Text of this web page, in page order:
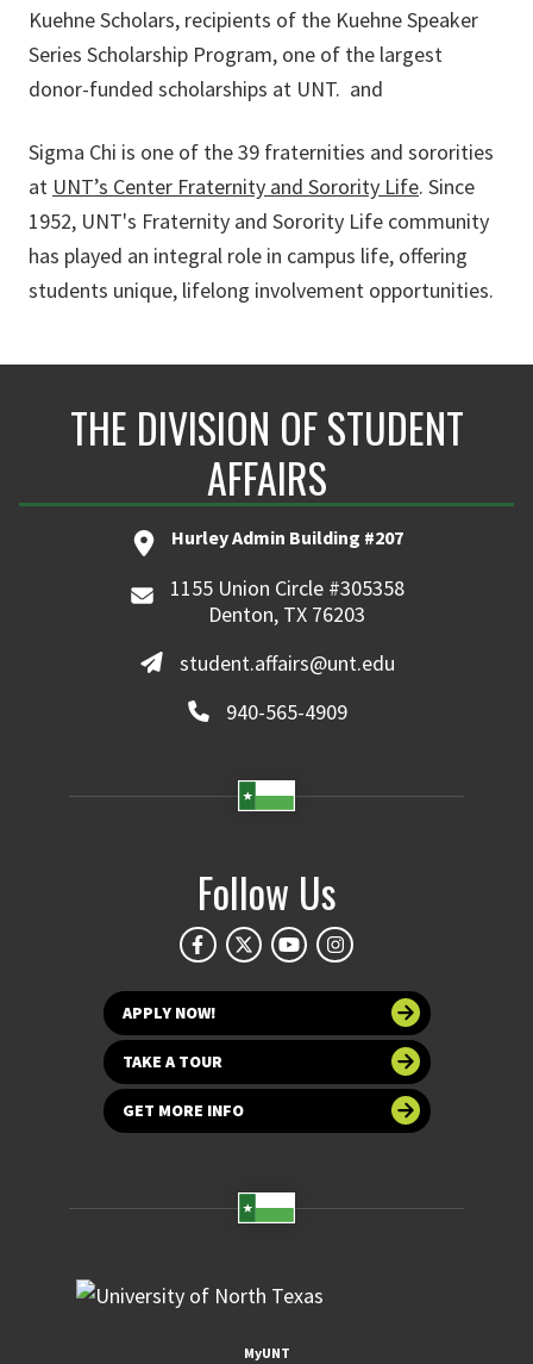
Kuehne Scholars, recipients of the Kuehne Speaker
Series Scholarship Program, one of the largest
donor-funded scholarships at UNT. and
Sigma Chi is one of the 39 fraternities and sororities
at UNT’s Center Fraternity and Sorority Life. Since
1952, UNT's Fraternity and Sorority Life community
has played an integral role in campus life, offering
students unique, lifelong involvement opportunities.
THE DIVISION OF STUDENT
AFFAIRS
Hurley Admin Building #207
1155 Union Circle #305358
Denton, TX 76203
student.affairs@unt.edu
940-565-4909
Follow Us
APPLY NOW!
TAKE A TOUR
GET MORE INFO
MyUNT